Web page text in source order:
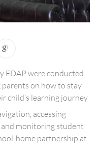
EDAP were conducted
on how to stay
child’s learning journey
accessing
monitoring student
home partnership at